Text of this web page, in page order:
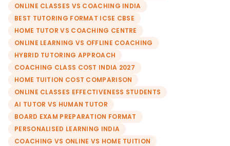
ONLINE CLASSES VS COACHING INDIA
BEST TUTORING FORMAT ICSE CBSE
HOME TUTOR VS COACHING CENTRE
ONLINE LEARNING VS OFFLINE COACHING
HYBRID TUTORING APPROACH
COACHING CLASS COST INDIA 2027
HOME TUITION COST COMPARISON
ONLINE CLASSES EFFECTIVENESS STUDENTS
AI TUTOR VS HUMAN TUTOR
BOARD EXAM PREPARATION FORMAT
PERSONALISED LEARNING INDIA
COACHING VS ONLINE VS HOME TUITION